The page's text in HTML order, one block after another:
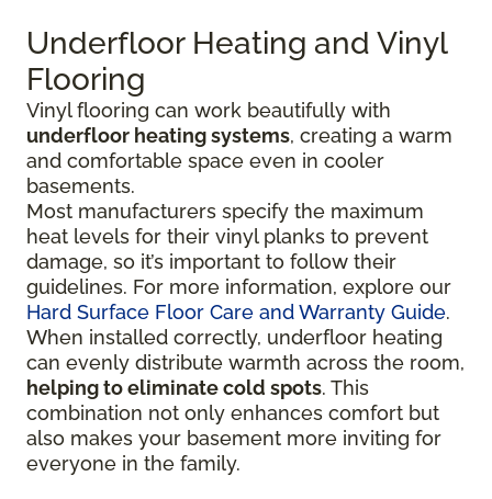
Underfloor Heating and Vinyl
Flooring
Vinyl flooring can work beautifully with
underfloor heating systems, creating a warm
and comfortable space even in cooler
basements.
Most manufacturers specify the maximum
heat levels for their vinyl planks to prevent
damage, so it’s important to follow their
guidelines. For more information, explore our
Hard Surface Floor Care and Warranty Guide.
When installed correctly, underfloor heating
can evenly distribute warmth across the room,
helping to eliminate cold spots. This
combination not only enhances comfort but
also makes your basement more inviting for
everyone in the family.